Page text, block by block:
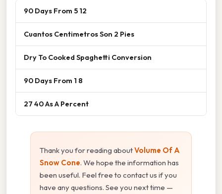
90 Days From 5 12
Cuantos Centimetros Son 2 Pies
Dry To Cooked Spaghetti Conversion
90 Days From 1 8
27 40 As A Percent
Thank you for reading aboutVolume Of A
Snow Cone. We hope the information has
been useful. Feel free to contact us if you
have any questions. See you next time —